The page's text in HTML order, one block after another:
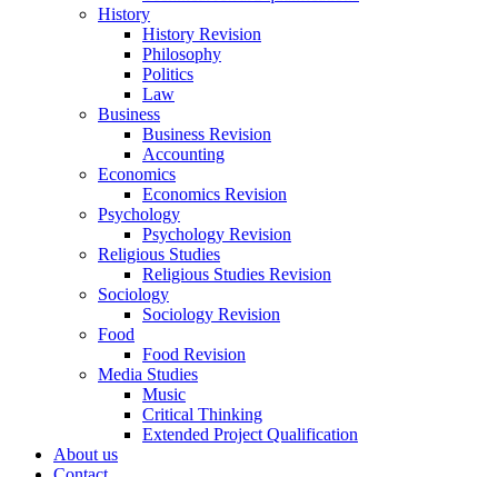
History
History Revision
Philosophy
Politics
Law
Business
Business Revision
Accounting
Economics
Economics Revision
Psychology
Psychology Revision
Religious Studies
Religious Studies Revision
Sociology
Sociology Revision
Food
Food Revision
Media Studies
Music
Critical Thinking
Extended Project Qualification
About us